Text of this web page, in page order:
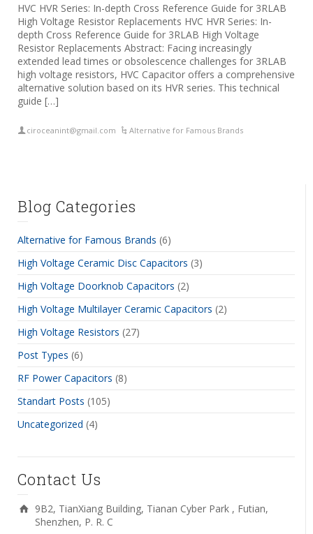
HVC HVR Series: In-depth Cross Reference Guide for 3RLAB
High Voltage Resistor Replacements HVC HVR Series: In-
depth Cross Reference Guide for 3RLAB High Voltage
Resistor Replacements Abstract: Facing increasingly
extended lead times or obsolescence challenges for 3RLAB
high voltage resistors, HVC Capacitor offers a comprehensive
alternative solution based on its HVR series. This technical
guide […]
ciroceanint@gmail.com Alternative for Famous Brands
Blog Categories
Alternative for Famous Brands (6)
High Voltage Ceramic Disc Capacitors (3)
High Voltage Doorknob Capacitors (2)
High Voltage Multilayer Ceramic Capacitors (2)
High Voltage Resistors (27)
Post Types (6)
RF Power Capacitors (8)
Standart Posts (105)
Uncategorized (4)
Contact Us
9B2, TianXiang Building, Tianan Cyber Park , Futian,
Shenzhen, P. R. C